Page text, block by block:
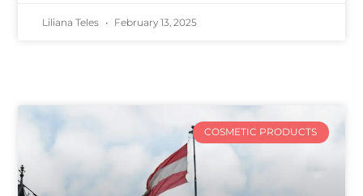
Liliana Teles February 13, 2025
COSMETIC PRODUCTS